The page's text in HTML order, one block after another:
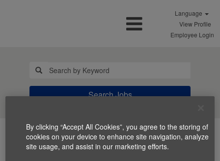
Language
View Profile
Employee Login
Search Jobs
By clicking “Accept All Cookies”, you agree to the storing of
cookies on your device to enhance site navigation, analyze
site usage, and assist in our marketing efforts.